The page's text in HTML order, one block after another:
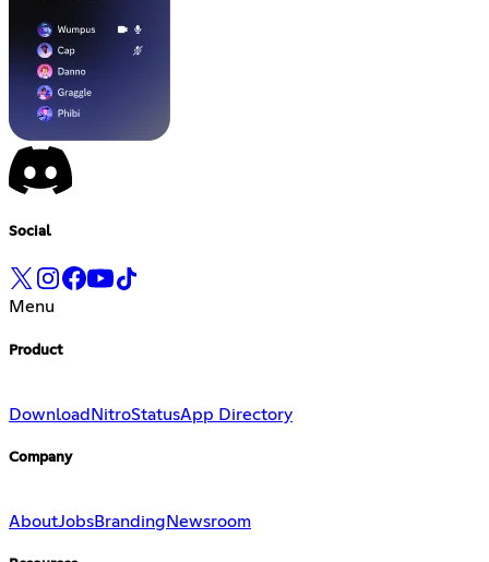
Social
Menu
Product
Download NitroStatusApp Directory
Company
AboutJobsBranding Newsroom